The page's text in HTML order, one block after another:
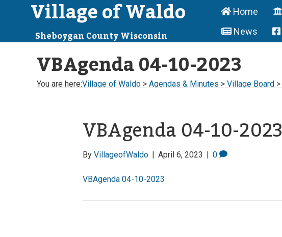
Village of Waldo
Sheboygan County Wisconsin
Home
News
VBAgenda 04-10-2023
You are here:Village of Waldo > Agendas & Minutes > Village Board >
VBAgenda 04-10-2023
By VillageofWaldo | April 6, 2023 | 0
VBAgenda 04-10-2023